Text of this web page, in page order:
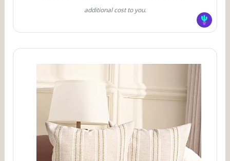
additional cost to you.